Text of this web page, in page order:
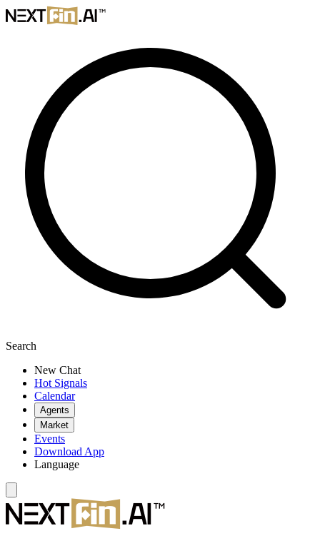
Search
New Chat
Hot Signals
Calendar
Agents
Market
Events
Download App
Language